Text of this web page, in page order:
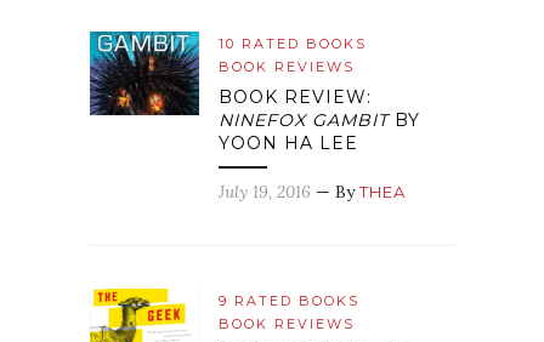
10 RATED BOOKS
BOOK REVIEWS
BOOK REVIEW:
NINEFOX GAMBITBY
YOON HA LEE
July 19, 2016 — ByTHEA
9 RATED BOOKS
BOOK REVIEWS